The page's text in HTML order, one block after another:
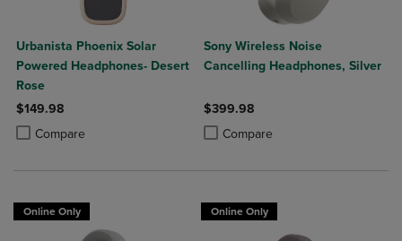
Urbanista Phoenix Solar
Powered Headphones- Desert
Rose
$149.98
Compare
Product added, Select 2 to 4 Products to Compare, Items added for
Product removed, Select 2 to 4 Products to Compare, Items added
Sony Wireless Noise
Cancelling Headphones, Silver
$399.98
Compare
Product added, Select 2 to 4
Product removed, Select 2 to 4
Online Only Online Only